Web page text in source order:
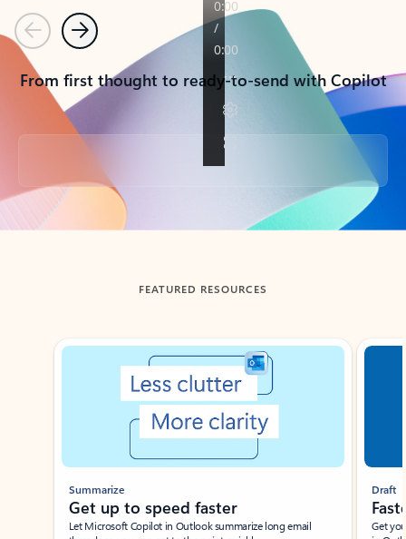
PreviousNext
From first thought to ready-to-send with Copilot
Back to tabs
FEATURED RESOURCES
Showing slide 1 of 3
Summarize
Get up to speed faster ​
Let Microsoft Copilot in Outlook summarize long email
Draft
Get